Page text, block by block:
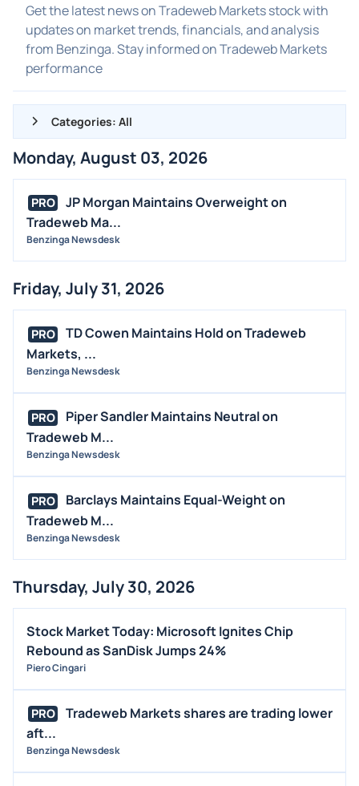
Get the latest news on Tradeweb Markets stock with
updates on market trends, financials, and analysis
from Benzinga. Stay informed on Tradeweb Markets
performance
Categories: All
ALL NEWS
GENERAL
CONTRACTS
DIVIDENDS
FDA
M&A
OFFERINGS
STOCK SPLIT
BUYBACKS
INSIDER TRADES
EARNINGS
GUIDANCE
ANALYST RATINGS
TRADING IDEAS
Monday, August 03, 2026
PRO
JP Morgan Maintains Overweight on
Tradeweb Ma...
Benzinga Newsdesk
Friday, July 31, 2026
PRO
TD Cowen Maintains Hold on Tradeweb
Markets, ...
Benzinga Newsdesk
PRO
Piper Sandler Maintains Neutral on
Tradeweb M...
Benzinga Newsdesk
PRO
Barclays Maintains Equal-Weight on
Tradeweb M...
Benzinga Newsdesk
Thursday, July 30, 2026
Stock Market Today: Microsoft Ignites Chip
Rebound as SanDisk Jumps 24%
Piero Cingari
PRO
Tradeweb Markets shares are trading lower
aft...
Benzinga Newsdesk